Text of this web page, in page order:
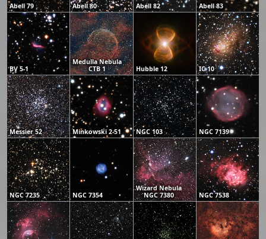
Abell 79 Abell 80 Abell 82 Abell 83
BV 5-1
Medulla Nebula
CTB 1
Hubble 12 IC 10
Messier 52 Minkowski 2-51 NGC 103 NGC 7139
NGC 7235 NGC 7354
Wizard Nebula
NGC 7380
NGC 7538